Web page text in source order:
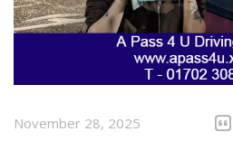
November 28, 2025